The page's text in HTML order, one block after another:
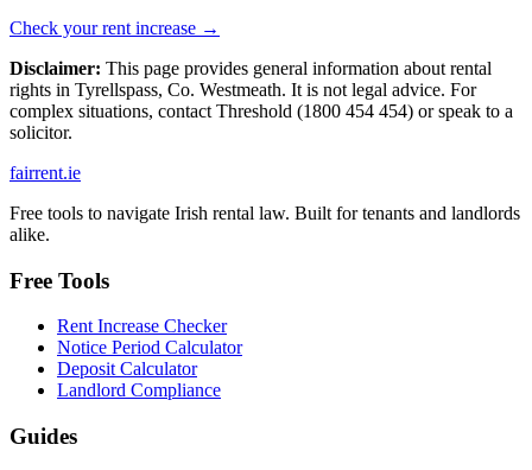
Check your rent increase →
Disclaimer: This page provides general information about rental
rights in Tyrellspass, Co. Westmeath. It is not legal advice. For
complex situations, contact Threshold (1800 454 454) or speak to a
solicitor.
fairrent.ie
Free tools to navigate Irish rental law. Built for tenants and landlords
alike.
Free Tools
Rent Increase Checker
Notice Period Calculator
Deposit Calculator
Landlord Compliance
Guides